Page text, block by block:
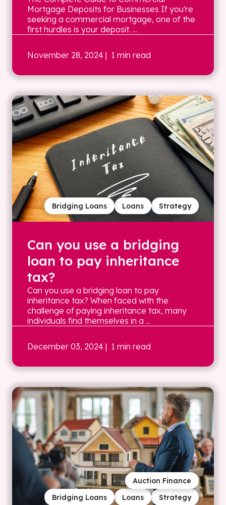
Mortgage Deposits for Businesses If you're
seeking a commercial mortgage, one of the
first hurdles is your deposit. ...
November 28, 2024 | 1 min read
Strategy
Loans
Bridging Loans
Can you use a bridging
loan to pay inheritance
tax?
Can you use a bridging loan to pay
inheritance tax? When faced with the
challenge of paying inheritance tax, many
individuals find themselves in a ...
December 03, 2024 | 1 min read
Strategy
Loans
Bridging Loans
Auction Finance